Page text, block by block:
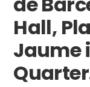
Hall,
Jaume